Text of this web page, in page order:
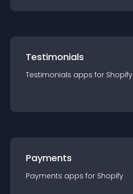
Testimonials
Testimonials apps for Shopify
Payments
Payments apps for Shopify